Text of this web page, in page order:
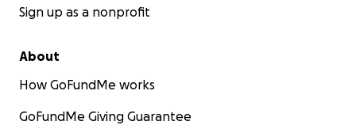
Sign up as a nonprofit
About
How GoFundMe works
GoFundMe Giving Guarantee